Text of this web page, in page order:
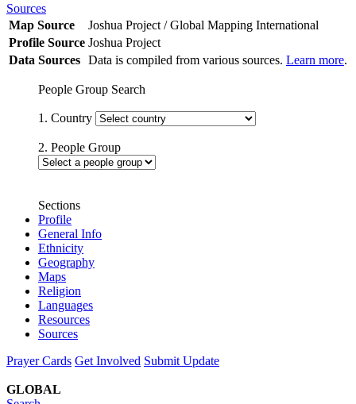
Sources
Map Source
Joshua Project / Global Mapping International
Profile Source Joshua Project
Data Sources Data is compiled from various sources. Learn more.
People Group Search
1. Country
2. People Group
Sections
Profile
General Info
Ethnicity
Geography
Maps
Religion
Languages
Resources
Sources
Prayer Cards Get Involved Submit Update
GLOBAL